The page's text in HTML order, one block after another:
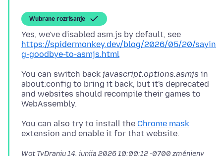
Wubrane rozrisanje
Yes, we've disabled asm.js by default, see
https://spidermonkey.dev/blog/2026/05/20/sayin
g-goodbye-to-asmjs.html
You can switch back javascript.options.asmjs in
about:config to bring it back, but it's deprecated
and websites should recompile their games to
You can also try to install the Chrome mask
Wot TyDraniu14. junija 2026 10:00:12 -0700 změnjeny